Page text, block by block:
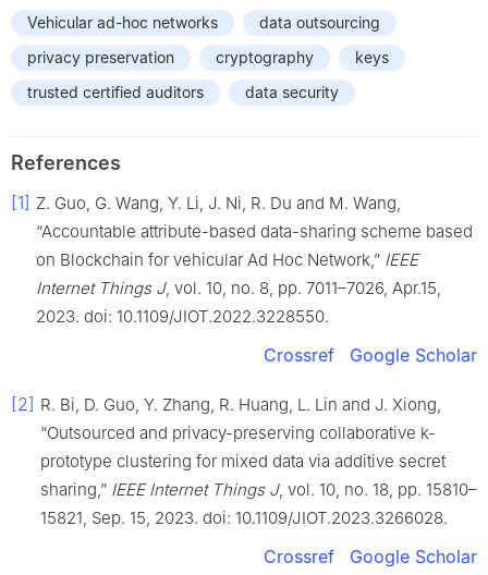
Vehicular ad-hoc networks
data outsourcing
privacy preservation
cryptography
keys
trusted certified auditors
data security
References
[1] Z. Guo, G. Wang, Y. Li, J. Ni, R. Du and M. Wang,
“Accountable attribute-based data-sharing scheme based
on Blockchain for vehicular Ad Hoc Network,” IEEE
Internet Things J, vol. 10, no. 8, pp. 7011–7026, Apr.15,
2023. doi: 10.1109/JIOT.2022.3228550.
Crossref Google Scholar
[2] R. Bi, D. Guo, Y. Zhang, R. Huang, L. Lin and J. Xiong,
“Outsourced and privacy-preserving collaborative k-
prototype clustering for mixed data via additive secret
sharing,” IEEE Internet Things J, vol. 10, no. 18, pp. 15810–
15821, Sep. 15, 2023. doi: 10.1109/JIOT.2023.3266028.
Crossref Google Scholar